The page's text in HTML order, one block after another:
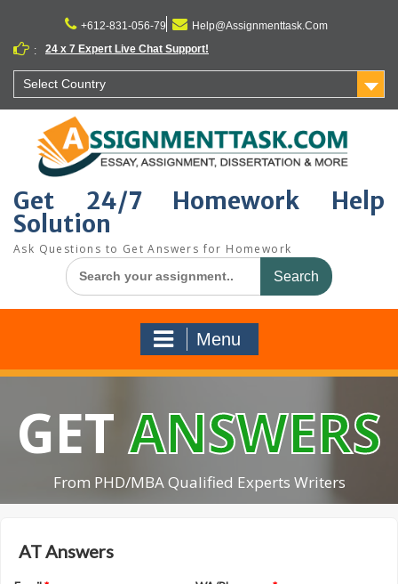
content
+612-831-056-79
Help@Assignmenttask.Com
:
24 x 7 Expert Live Chat Support!
Select Country
Get 24/7 Homework Help
Solution
Ask Questions to Get Answers for Homework
Search
for:
Menu
GETANSWERS
From PHD/MBA Qualified Experts Writers